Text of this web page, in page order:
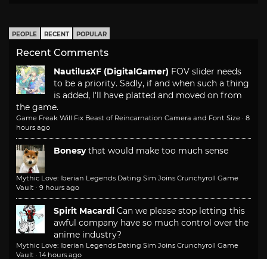
PEOPLE RECENT POPULAR
Recent Comments
NautilusXF (DigitalGamer) FOV slider needs
to be a priority. Sadly, if and when such a thing
is added, I'll have platted and moved on from
the game.
Game Freak Will Fix Beast of Reincarnation Camera and Font Size · 8
hours ago
Bonesy that would make too much sense
Mythic Love: Iberian Legends Dating Sim Joins Crunchyroll Game
Vault · 9 hours ago
Spirit Macardi Can we please stop letting this
awful company have so much control over the
anime industry?
Mythic Love: Iberian Legends Dating Sim Joins Crunchyroll Game
Vault · 14 hours ago